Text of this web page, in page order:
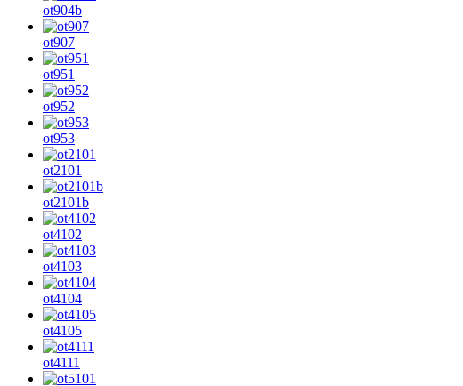
ot904b
ot907
ot951
ot952
ot953
ot2101
ot2101b
ot4102
ot4103
ot4104
ot4105
ot4111